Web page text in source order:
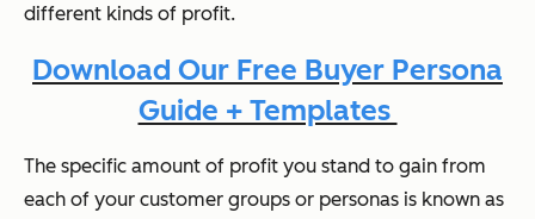
different kinds of profit.
Download Our Free Buyer Persona
Guide + Templates
The specific amount of profit you stand to gain from
each of your customer groups or personas is known as